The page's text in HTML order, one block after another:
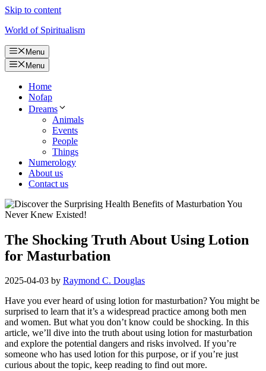
Skip to content
World of Spiritualism
Menu
Menu
Home
Nofap
Dreams
Animals
Events
People
Things
Numerology
About us
Contact us
The Shocking Truth About Using Lotion
for Masturbation
2025-04-03 by Raymond C. Douglas
Have you ever heard of using lotion for masturbation? You might be
surprised to learn that it’s a widespread practice among both men
and women. But what you don’t know could be shocking. In this
article, we’ll dive into the truth about using lotion for masturbation
and explore the potential dangers and risks involved. If you’re
someone who has used lotion for this purpose, or if you’re just
curious about the topic, keep reading to find out more.